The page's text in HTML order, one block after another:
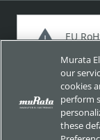
EU
Approach for
Murata
our
cookies
perform
these